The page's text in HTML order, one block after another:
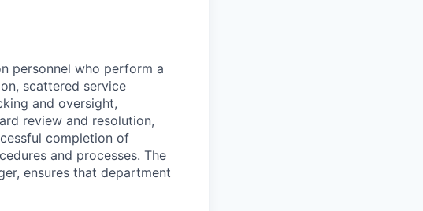
personnel who perform a
scattered service
and oversight,
review and resolution,
completion of
and processes. The
ensures that department